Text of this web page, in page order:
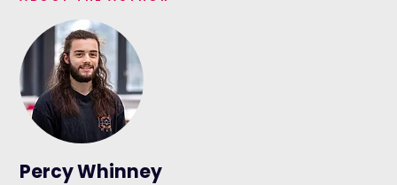
Percy Whinney